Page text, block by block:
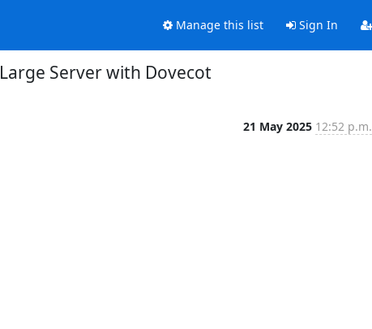
Manage this list Sign In
Large Server with Dovecot
21 May 2025 12:52 p.m.